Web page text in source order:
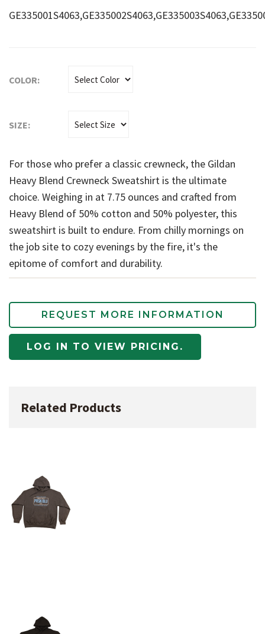
COLOR:
SIZE:
For those who prefer a classic crewneck, the Gildan
Heavy Blend Crewneck Sweatshirt is the ultimate
choice. Weighing in at 7.75 ounces and crafted from
Heavy Blend of 50% cotton and 50% polyester, this
sweatshirt is built to endure. From chilly mornings on
the job site to cozy evenings by the fire, it's the
epitome of comfort and durability.
REQUEST MORE INFORMATION
LOG IN TO VIEW PRICING.
Related Products